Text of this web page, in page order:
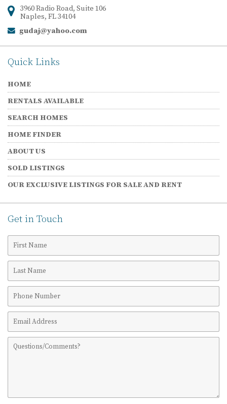
Address:
3960 Radio Road, Suite 106
Naples, FL 34104
Email:
gudaj@yahoo.com
Quick Links
HOME
RENTALS AVAILABLE
SEARCH HOMES
HOME FINDER
ABOUT US
SOLD LISTINGS
OUR EXCLUSIVE LISTINGS FOR SALE AND RENT
Get in Touch
First
Name
Last
Name
Phone
Number
Email
Address
Comments